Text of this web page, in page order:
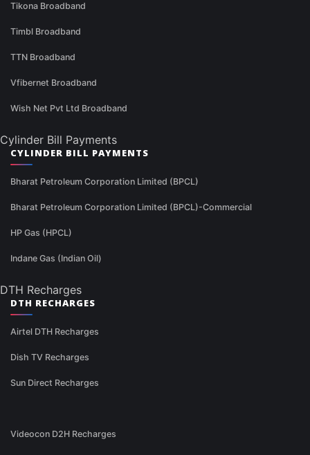
Tikona Broadband
Timbl Broadband
TTN Broadband
Vfibernet Broadband
Wish Net Pvt Ltd Broadband
Cylinder Bill Payments
CYLINDER BILL PAYMENTS
Bharat Petroleum Corporation Limited (BPCL)
Bharat Petroleum Corporation Limited (BPCL)-Commercial
HP Gas (HPCL)
Indane Gas (Indian Oil)
DTH Recharges
DTH RECHARGES
Airtel DTH Recharges
Dish TV Recharges
Sun Direct Recharges
Videocon D2H Recharges